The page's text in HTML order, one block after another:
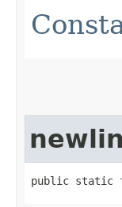
public static